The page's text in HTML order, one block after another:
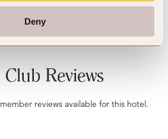
Deny
Reviews
reviews available for this hotel.